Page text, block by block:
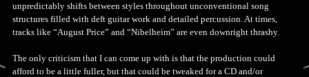
unpredictably shifts between styles throughout unconventional song
structures filled with deft guitar work and detailed percussion. At times,
tracks like “August Price” and “Nibelheim” are even downright thrashy.
The only criticism that I can come up with is that the production could
afford to be a little fuller, but that could be tweaked for a CD and/or